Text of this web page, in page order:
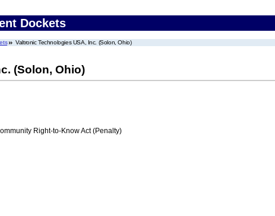
Dockets
Valtronic Technologies USA, Inc. (Solon, Ohio)
(Solon, Ohio)
Right-to-Know Act (Penalty)